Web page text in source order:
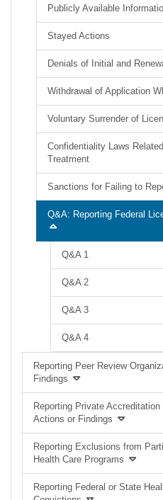
Publicly Available
Stayed Actions
Denials of Initial and
Withdrawal of Application
Voluntary Surrender of
Confidentiality Laws
Treatment
Sanctions for Failing to
Q&A: Reporting Federal
Q&A 1
Q&A 2
Q&A 3
Q&A 4
Reporting Peer Review
Findings
Reporting Private
Actions or Findings
Reporting Exclusions from
Health Care Programs
Reporting Federal or State